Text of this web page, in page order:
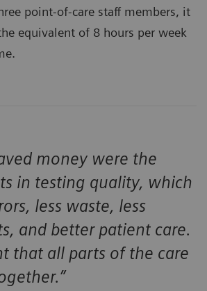
point-of-care staff members, it
equivalent of 8 hours per week
money were the
in testing quality, which
less waste, less
and better patient care.
that all parts of the care